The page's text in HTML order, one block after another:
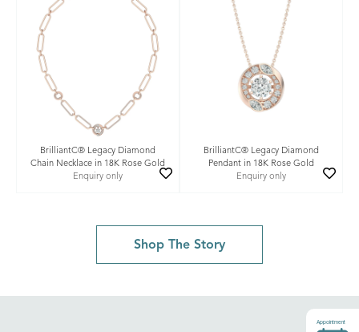
BrilliantC® Legacy Diamond
Chain Necklace in 18K Rose Gold
Enquiry only
BrilliantC® Legacy Diamond
Pendant in 18K Rose Gold
Enquiry only
Shop The Story
Appointment